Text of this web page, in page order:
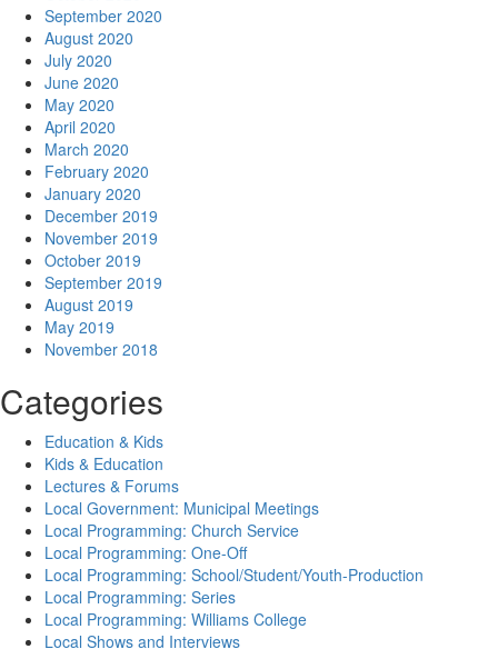
September 2020
August 2020
July 2020
June 2020
May 2020
April 2020
March 2020
February 2020
January 2020
December 2019
November 2019
October 2019
September 2019
August 2019
May 2019
November 2018
Categories
Education & Kids
Kids & Education
Lectures & Forums
Local Government: Municipal Meetings
Local Programming: Church Service
Local Programming: One-Off
Local Programming: School/Student/Youth-Production
Local Programming: Series
Local Programming: Williams College
Local Shows and Interviews